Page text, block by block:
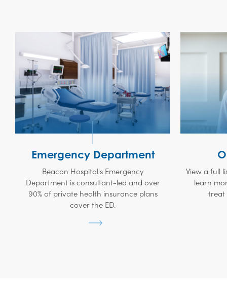
Emergency Department
Beacon Hospital's Emergency
Department is consultant-led and over
90% of private health insurance plans
cover the ED.
View a full
learn
treat